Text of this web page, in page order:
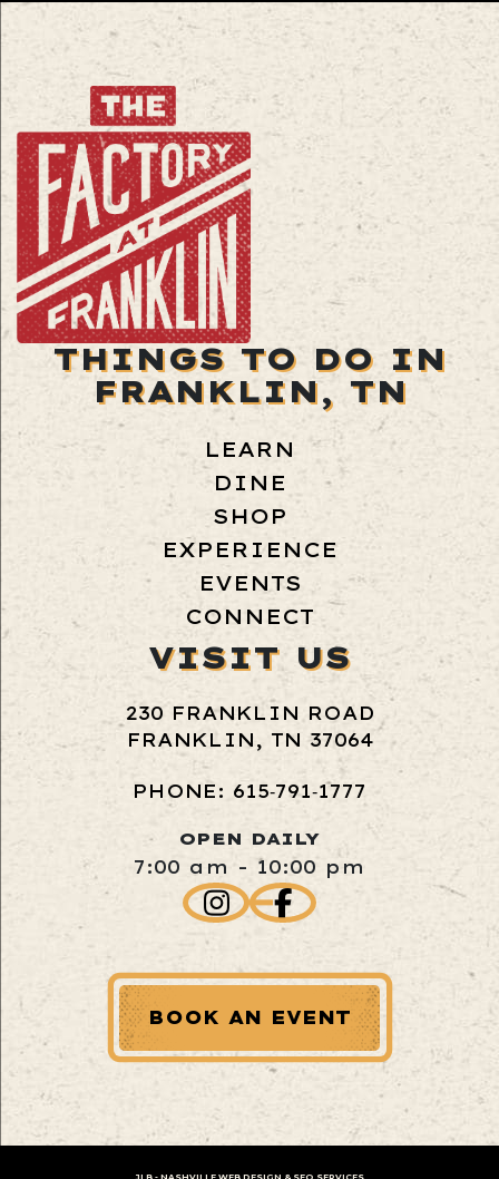
THINGS TO DO IN
FRANKLIN, TN
LEARN
DINE
SHOP
EXPERIENCE
EVENTS
CONNECT
VISIT US
230 FRANKLIN ROAD
FRANKLIN, TN 37064
PHONE: 615‑791‑1777
OPEN DAILY
7:00 am - 10:00 pm
BOOK AN EVENT
JLB - NASHVILLE WEB DESIGN & SEO SERVICES